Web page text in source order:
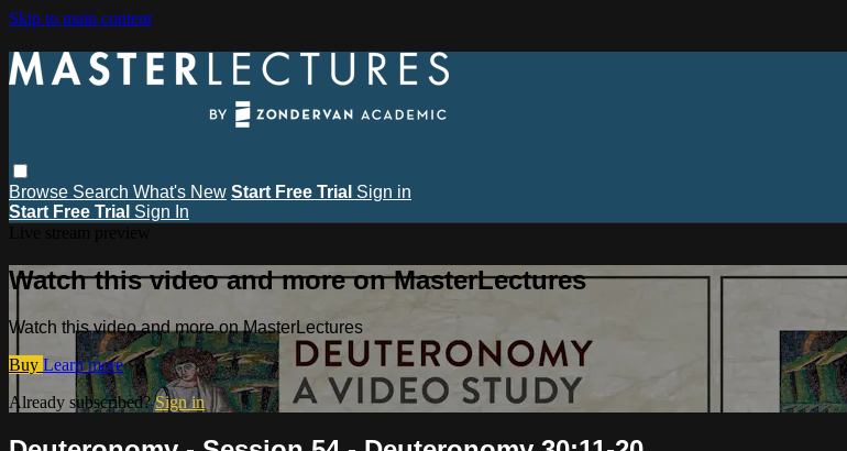
Skip to main content
Browse Search What's New Start Free Trial Sign in
Start Free Trial Sign In
Watch this video and more on MasterLectures
Watch this video and more on MasterLectures
Buy Learn more
Already subscribed?Sign in